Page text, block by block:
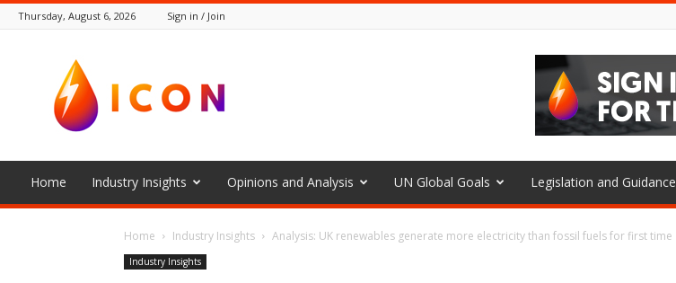
Thursday, August 6, 2026 Sign in / Join
Icon
Home Industry Insights Opinions and Analysis UN Global Goals Legislation and Guidance
Home Industry Insights Analysis: UK renewables generate more electricity than fossil fuels for first time
Industry Insights